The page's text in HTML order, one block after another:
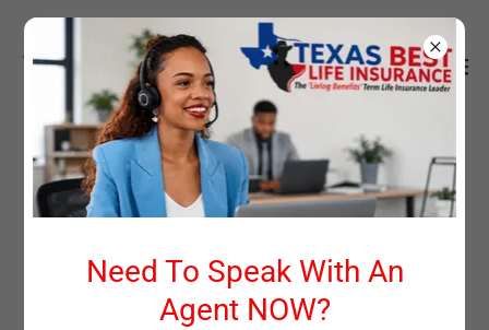
TODAY'S CHILD TOMORROW'S
To Visit Our Partner Site Click This Link:
Need To Speak With An
Agent NOW?